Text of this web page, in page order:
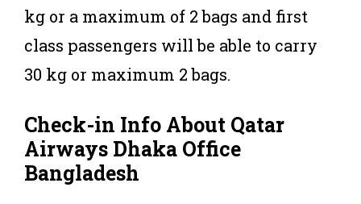
kg or a maximum of 2 bags and first
class passengers will be able to carry
30 kg or maximum 2 bags.
Check-in Info About Qatar
Airways Dhaka Office
Bangladesh